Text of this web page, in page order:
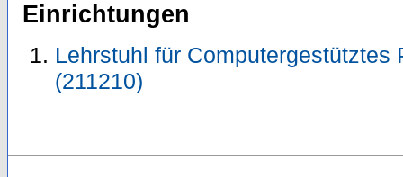
Einrichtungen
Lehrstuhl für Computergestütztes
(211210)